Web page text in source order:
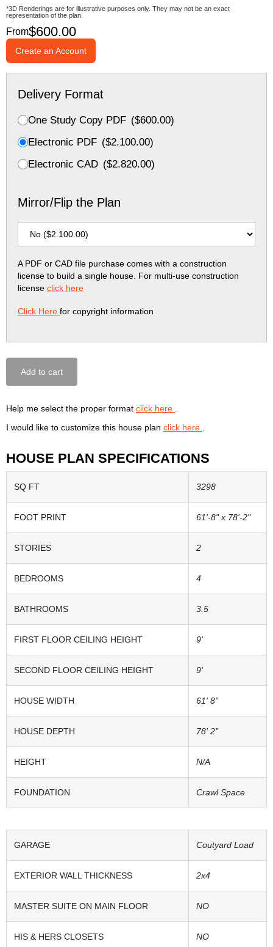
*3D Renderings are for illustrative purposes only. They may not be an exact
representation of the plan.
From$600.00
Create an Account
Delivery Format
One Study Copy PDF ($600.00)
Electronic PDF ($2.100.00)
Electronic CAD ($2.820.00)
Mirror/Flip the Plan
A PDF or CAD file purchase comes with a construction
license to build a single house. For multi-use construction
license click here
Click Here for copyright information
Add to cart
Help me select the proper format click here
I would like to customize this house plan click here
HOUSE PLAN SPECIFICATIONS
SQ FT 3298
FOOT PRINT 61'-8" x 78'-2"
STORIES 2
BEDROOMS 4
BATHROOMS 3.5
FIRST FLOOR CEILING HEIGHT 9'
SECOND FLOOR CEILING HEIGHT 9'
HOUSE WIDTH 61' 8"
HOUSE DEPTH 78' 2"
HEIGHT N/A
FOUNDATION Crawl Space
GARAGE Coutyard Load
EXTERIOR WALL THICKNESS 2x4
MASTER SUITE ON MAIN FLOOR NO
HIS & HERS CLOSETS NO